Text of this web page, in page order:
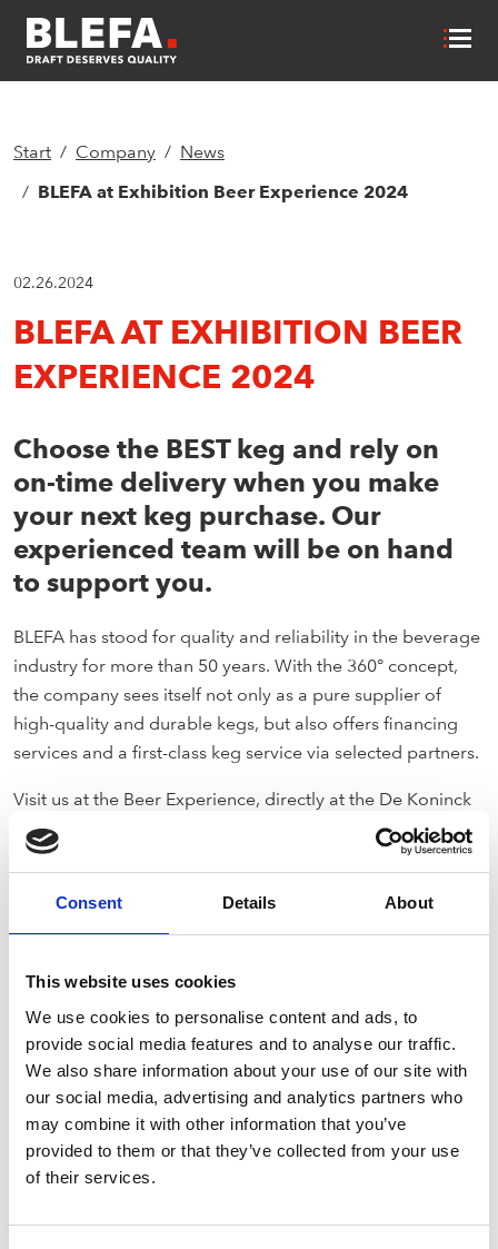
Consent Details About
This website uses cookies
We use cookies to personalise content and ads, to
provide social media features and to analyse our traffic.
We also share information about your use of our site with
our social media, advertising and analytics partners who
may combine it with other information that you’ve
provided to them or that they’ve collected from your use
of their services.
Start Company
News
BLEFA at Exhibition Beer Experience 2024
02.26.2024
BLEFA AT EXHIBITION BEER
EXPERIENCE 2024
Choose the BEST keg and rely on
on-time delivery when you make
your next keg purchase. Our
experienced team will be on hand
to support you.
BLEFA has stood for quality and reliability in the beverage
industry for more than 50 years. With the 360° concept,
the company sees itself not only as a pure supplier of
high-quality and durable kegs, but also offers financing
services and a first-class keg service via selected partners.
Visit us at the Beer Experience, directly at the De Koninck
brewery in the heart of the city of Antwerp on February 26,
2024.